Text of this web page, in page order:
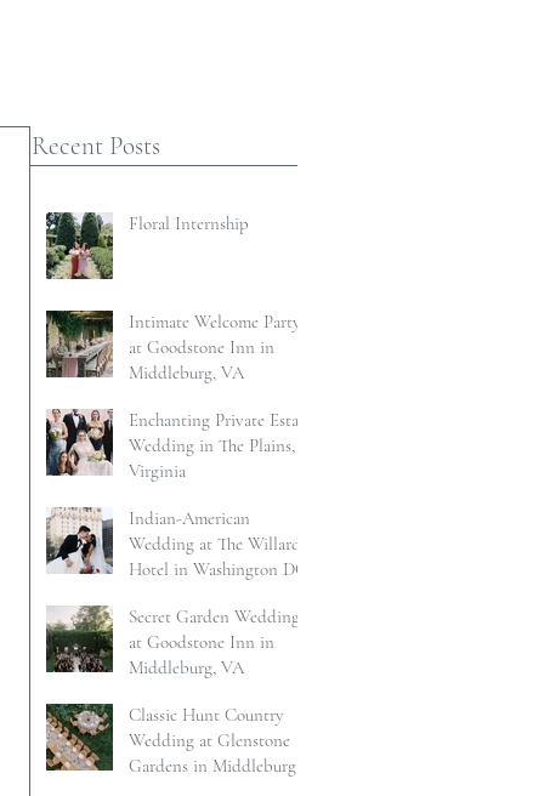
Recent Posts
Floral Internship
Intimate Welcome Party
at Goodstone Inn in
Middleburg, VA
Enchanting Private Estate
Wedding in The Plains,
Virginia
Indian-American
Wedding at The Willard
Hotel in Washington DC
Secret Garden Wedding
at Goodstone Inn in
Middleburg, VA
Classic Hunt Country
Wedding at Glenstone
Gardens in Middleburg,